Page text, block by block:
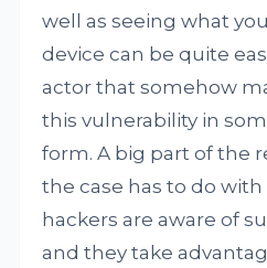
well as seeing what
device can be quite
actor that somehow
this vulnerability in
form. A big part of the
the case has to do
hackers are aware of
and they take